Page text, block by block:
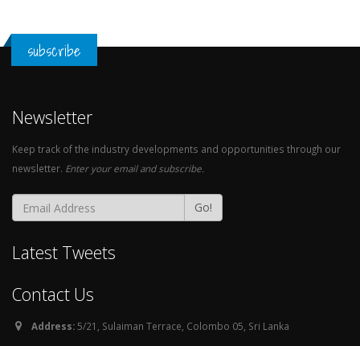
subscribe
Newsletter
Keep track of the industry developments and opportunities through our
newsletter. Enter your email and subscribe.
Go!
Latest Tweets
Contact Us
Address: 5/21, Sulaiman Terrace, Colombo 05, Sri Lanka